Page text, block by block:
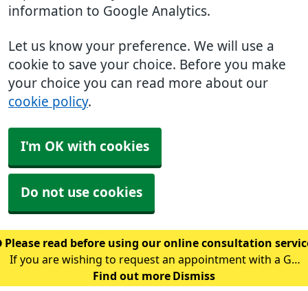
information to Google Analytics.
Let us know your preference. We will use a
cookie to save your choice. Before you make
your choice you can read more about our
cookie policy.
I'm OK with cookies
Do not use cookies
Please read before using our online consultation
If you are wishing to request an appointment with a GP
using our online consultation service, please read the
Find out more Dismiss